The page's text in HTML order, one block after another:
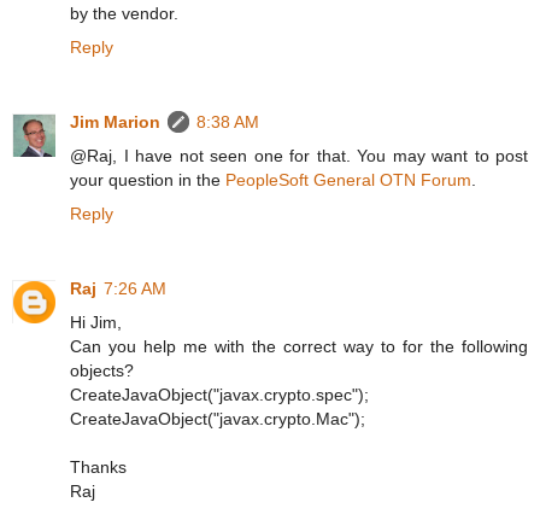
by the vendor.
Reply
Jim Marion
8:38 AM
@Raj, I have not seen one for that. You may want to post
your question in the PeopleSoft General OTN Forum
Reply
Raj 7:26 AM
Hi Jim,
Can you help me with the correct way to for the following
objects?
CreateJavaObject("javax.crypto.spec");
CreateJavaObject("javax.crypto.Mac");
Thanks
Raj